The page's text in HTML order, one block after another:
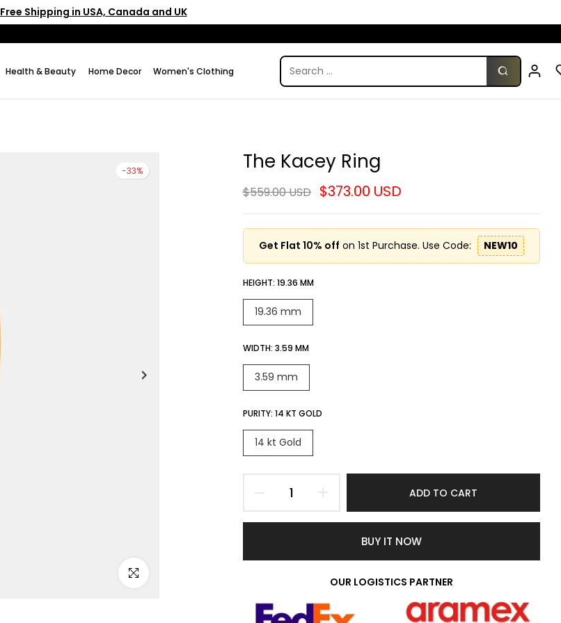
Free Shipping in USA, Canada and UK
Health & Beauty Home Decor Women's Clothing
-33%
Click to enlarge
The Kacey Ring
$559.00 USD $373.00 USD
Get Flat 10% off on 1st Purchase. Use Code: NEW10
HEIGHT: 19.36 MM
19.36 mm
WIDTH: 3.59 MM
3.59 mm
PURITY: 14 KT GOLD
14 kt Gold
ADD TO CART
BUY IT NOW
OUR LOGISTICS PARTNER